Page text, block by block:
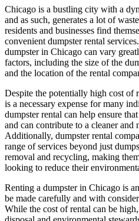
Chicago is a bustling city with a
and as such, generates a lot of
residents and businesses find
convenient dumpster rental
dumpster in Chicago can vary
factors, including the size of the
and the location of the rental
Despite the potentially high cost of
is a necessary expense for many
dumpster rental can help ensure
and can contribute to a cleaner and
Additionally, dumpster rental
range of services beyond just
removal and recycling, making
looking to reduce their
Renting a dumpster in Chicago is
be made carefully and with
While the cost of rental can be